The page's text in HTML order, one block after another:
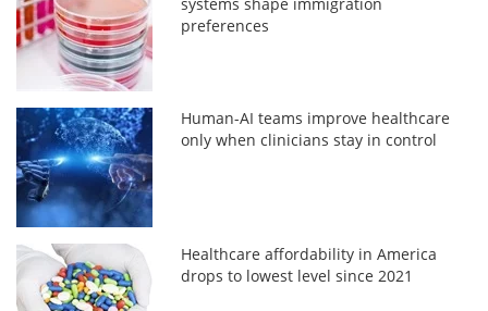
preferences
Human-AI teams improve healthcare
only when clinicians stay in control
Healthcare affordability in America
drops to lowest level since 2021